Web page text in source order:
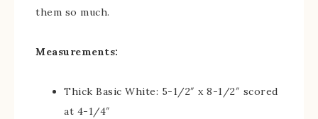
them so much.
Measurements:
Thick Basic White: 5-1/2″ x 8-1/2″ scored
at 4-1/4″